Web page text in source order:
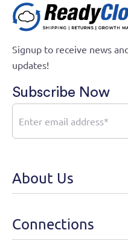
Signup to receive news
updates!
Subscribe Now
About Us
Connections